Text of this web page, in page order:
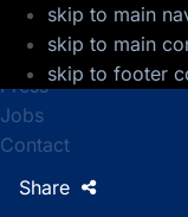
skip to main
skip to main
skip to footer
Press
Jobs
Contact
Share